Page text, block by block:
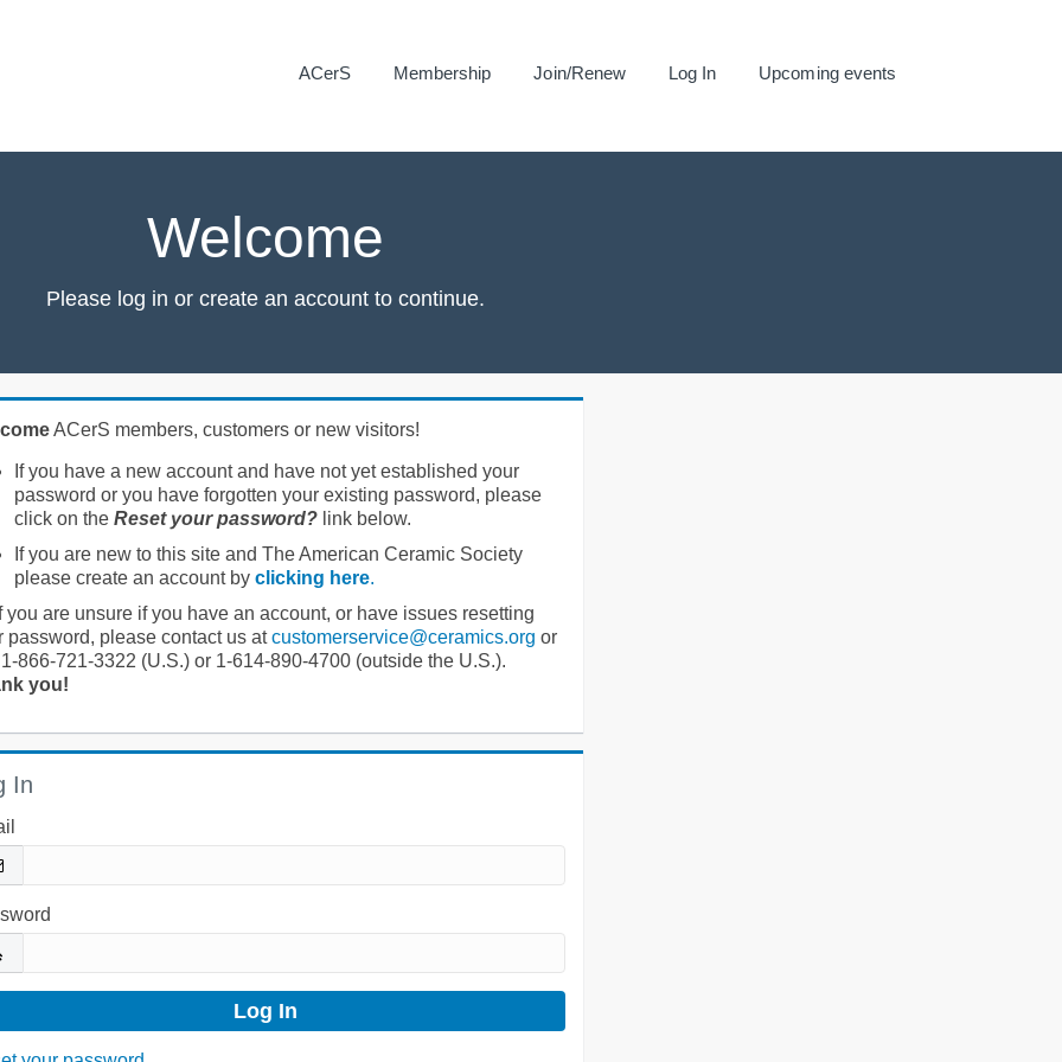
ACerS Membership Join/Renew Log In Upcoming events
Welcome
Please log in or create an account to continue.
ACerS members, customers or new visitors!
If you have a new account and have not yet established your
password or you have forgotten your existing password, please
click on the Reset your password?link below.
If you are new to this site and The American Ceramic Society
please create an account by clicking here.
you are unsure if you have an account, or have issues resetting
password, please contact us atcustomerservice@ceramics.org or
866-721-3322 (U.S.) or 1-614-890-4700 (outside the U.S.).
you!
In